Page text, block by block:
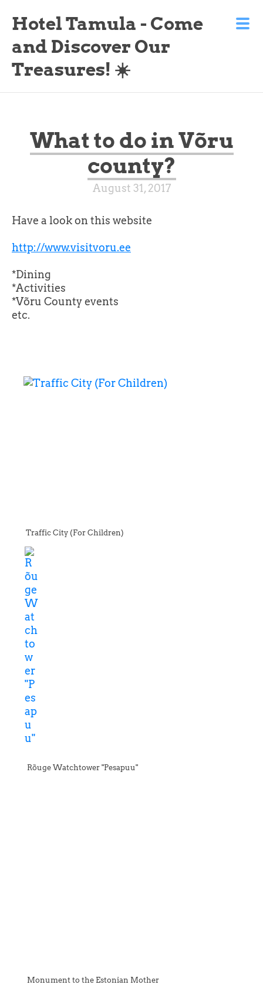
Hotel Tamula - Come
and Discover Our
Treasures! ☀️
What to do in Võru
county?
August 31, 2017
Have a look on this website
http://www.visitvoru.ee
*Dining
*Activities
*Võru County events
etc.